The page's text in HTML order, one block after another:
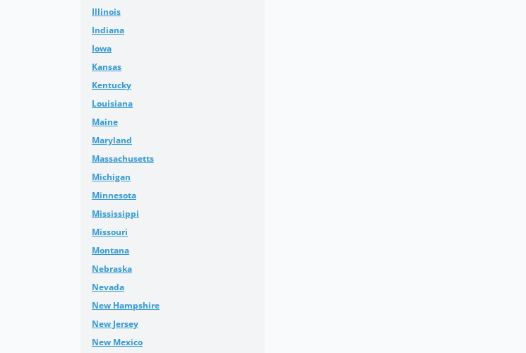
Illinois
Indiana
Iowa
Kansas
Kentucky
Louisiana
Maine
Maryland
Massachusetts
Michigan
Minnesota
Mississippi
Missouri
Montana
Nebraska
Nevada
New Hampshire
New Jersey
New Mexico